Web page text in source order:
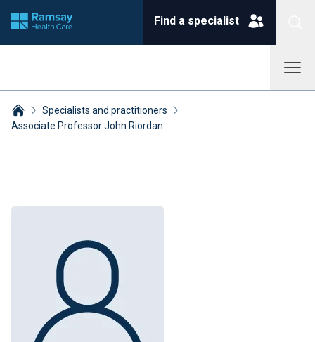
Find a specialist
Specialists and practitioners
Associate Professor John Riordan